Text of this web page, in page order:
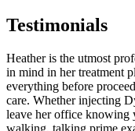
Testimonials
Heather is the utmost
in mind in her treatment
everything before
care. Whether injecting
leave her office knowing